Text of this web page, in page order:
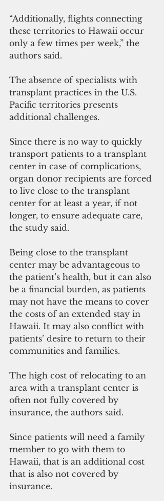
“Additionally, flights connecting
these territories to Hawaii occur
only a few times per week,” the
authors said.
The absence of specialists with
transplant practices in the U.S.
Pacific territories presents
additional challenges.
Since there is no way to quickly
transport patients to a transplant
center in case of complications,
organ donor recipients are forced
to live close to the transplant
center for at least a year, if not
longer, to ensure adequate care,
the study said.
Being close to the transplant
center may be advantageous to
the patient’s health, but it can also
be a financial burden, as patients
may not have the means to cover
the costs of an extended stay in
Hawaii. It may also conflict with
patients’ desire to return to their
communities and families.
The high cost of relocating to an
area with a transplant center is
often not fully covered by
insurance, the authors said.
Since patients will need a family
member to go with them to
Hawaii, that is an additional cost
that is also not covered by
insurance.